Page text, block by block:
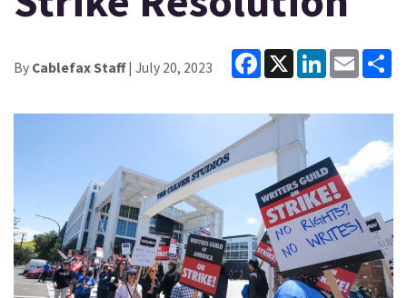
By Cablefax Staff| July 20, 2023
Facebook
X LinkedInEmail